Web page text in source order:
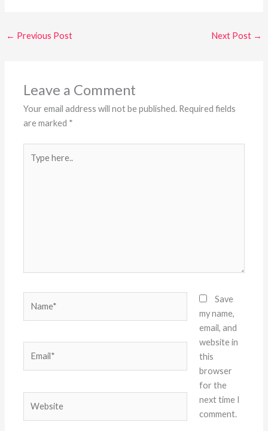
← Previous Post Next Post →
Leave a Comment
Your email address will not be published. Required fields
are marked *
here..
Save
my name,
email, and
website in
this
browser
for the
next time I
comment.